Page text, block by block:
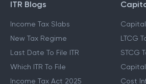
ITR Blogs
Income Tax Slabs
New Tax Regime
Last Date To File ITR
Which ITR To File
Income Tax Act 2025
LTCG
STCG
Cost